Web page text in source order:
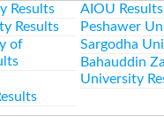
Results
AIOU Results
Results
Peshawer
of
Sargodha
Bahauddin
University